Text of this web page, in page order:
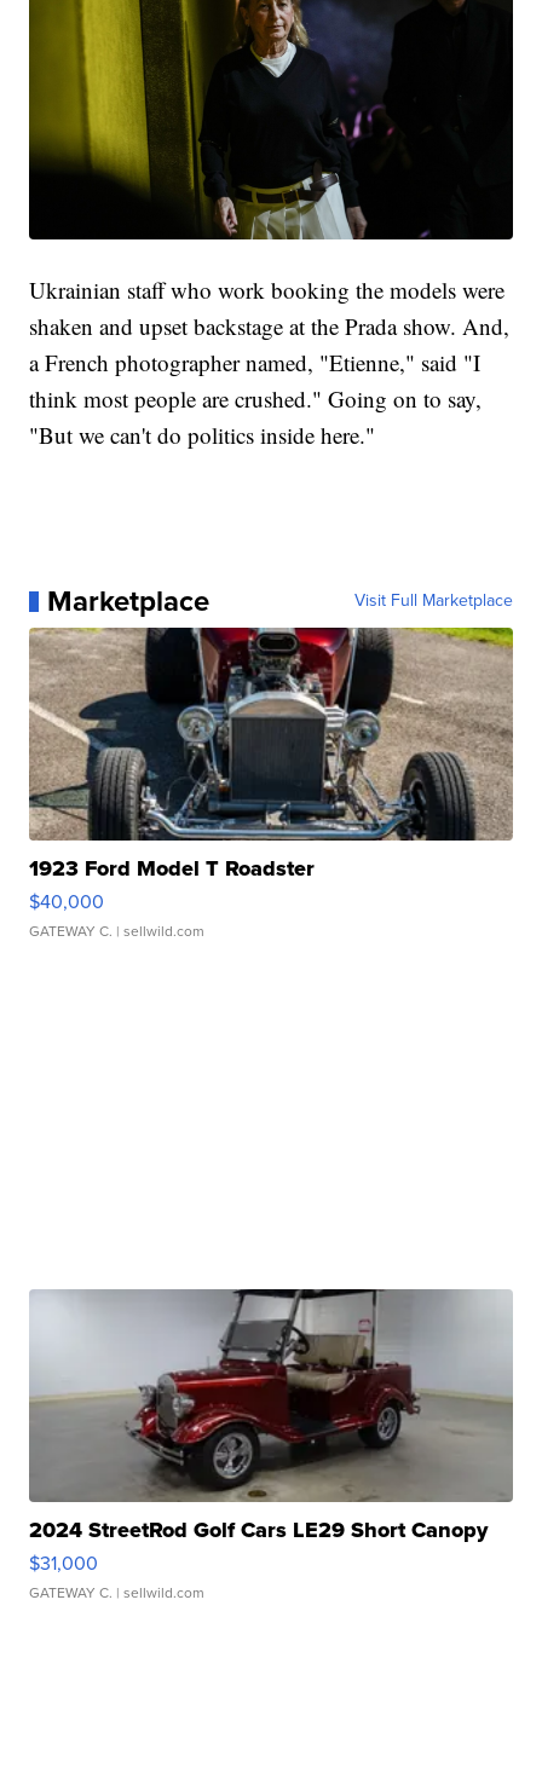
Ukrainian staff who work booking the models were
shaken and upset backstage at the Prada show. And,
a French photographer named, "Etienne," said "I
think most people are crushed." Going on to say,
"But we can't do politics inside here."
Marketplace Visit Full Marketplace
1923 Ford Model T Roadster
$40,000
GATEWAY C. | sellwild.com
2024 StreetRod Golf Cars LE29 Short Canopy
$31,000
GATEWAY C. | sellwild.com